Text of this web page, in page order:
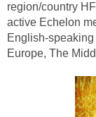
region/country
active Echelon
English-
Europe, The